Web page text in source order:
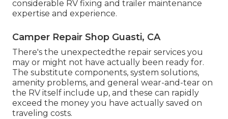
considerable RV fixing and trailer maintenance
expertise and experience.
Camper Repair Shop Guasti, CA
There's the unexpectedthe repair services you
may or might not have actually been ready for.
The substitute components, system solutions,
amenity problems, and general wear-and-tear on
the RV itself include up, and these can rapidly
exceed the money you have actually saved on
traveling costs.